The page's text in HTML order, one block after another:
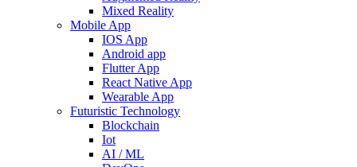
Mixed Reality
Mobile App
IOS App
Android app
Flutter App
React Native App
Wearable App
Futuristic Technology
Blockchain
Iot
AI / ML